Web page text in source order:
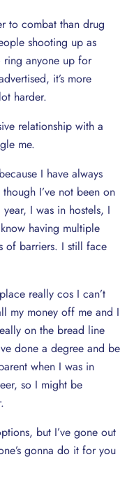
to combat than drug
shooting up as
ring anyone up for
it’s more
harder.
relationship with a
me.
I have always
I’ve not been on
I was in hostels, I
having multiple
of barriers. I still face
really cos I can’t
my money off me and I
on the bread line
done a degree and be
when I was in
so I might be
but I’ve gone out
gonna do it for you